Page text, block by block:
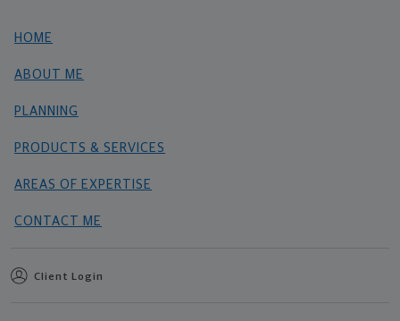
HOME
ABOUT ME
PLANNING
PRODUCTS & SERVICES
AREAS OF EXPERTISE
CONTACT ME
Client Login